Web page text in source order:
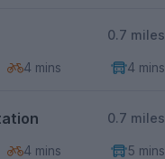
0.7 miles
4 mins 4 mins
0.7 miles
4 mins 5 mins